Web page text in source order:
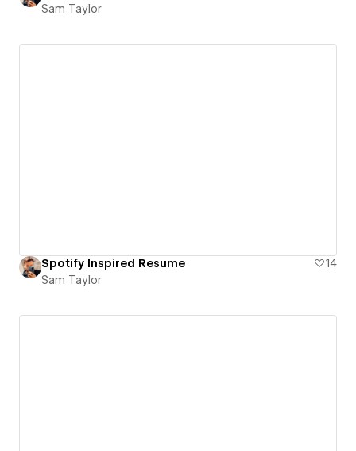
Sam Taylor
Spotify Inspired Resume
14
Sam Taylor